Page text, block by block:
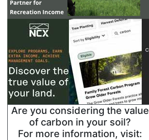
Are you considering the value
of carbon in your soil?
For more information, visit: